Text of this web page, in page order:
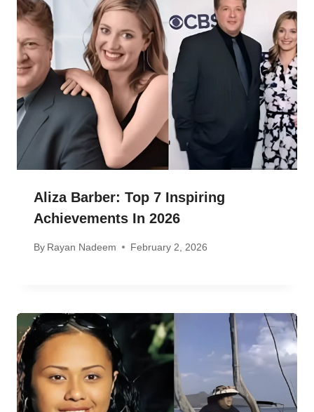
Aliza Barber: Top 7 Inspiring
Achievements In 2026
By Rayan Nadeem February 2, 2026